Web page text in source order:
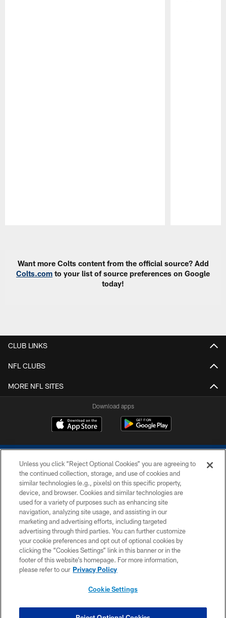
Want more Colts content from the official source? Add
Colts.com to your list of source preferences on Google
today!
CLUB LINKS
NFL CLUBS
MORE NFL SITES
Download apps
COPYRIGHT © 2026 COLTS, INC.
PRIVACY POLICY
ACCESSIBILITY
CONTACT US
SITE MAP
Unless you click “Reject Optional Cookies” you are agreeing to
the continued collection, storage, and use of cookies and
similar technologies (e.g., pixels) on this specific property,
device, and browser. Cookies and similar technologies are
used for a variety of purposes such as enhancing site
navigation, analyzing site usage, and assisting in our
marketing and advertising efforts, including targeted
advertising through third parties. You can further customize
your cookie preferences and opt out of optional cookies by
clicking the “Cookies Settings” link in this banner or in the
footer of this website’s homepage. For more information,
please refer to our Privacy Policy
Cookie Settings